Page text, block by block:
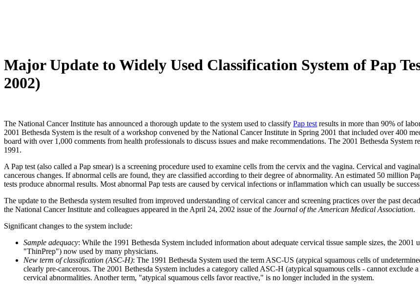
Major Update to Widely Used Classification System of Pap
2002)
The National Cancer Institute has announced a thorough update to the system used to classify Pap test results in more than 90% of
2001 Bethesda System is the result of a workshop convened by the National Cancer Institute in Spring 2001 that included over 400
board with over 1,000 comments from health professionals to discuss issues and make recommendations. The 2001 Bethesda System
1991.
A Pap test (also called a Pap smear) is a screening procedure used to examine cells from the cervix and the vagina. Cervical and
cancerous changes. If abnormal cells are found, they are classified according to their degree of abnormality. An estimated 50 million
tests produce abnormal results. Most abnormal Pap tests are caused by cervical infections or inflammation which can usually be
The update to the Bethesda system resulted from improved understanding of cervical cancer and screening practices over the past
the National Cancer Institute and colleagues appeared in the April 24, 2002 issue of the Journal of the American Medical Association.
Significant changes to the system include:
Sample adequacy: While the 1991 Bethesda System included information about adequate cervical tissue sample sizes, the 2001
"ThinPrep") now used by many physicians.
New term of classification (ASC-H): The 1991 Bethesda System used the term ASC-US (atypical squamous cells of
clearly pre-cancerous. The 2001 Bethesda System includes a category called ASC-H (atypical squamous cells - cannot exclude
cervical abnormalities. Another term, "atypical squamous cells favor reactive," is no longer included in the system.